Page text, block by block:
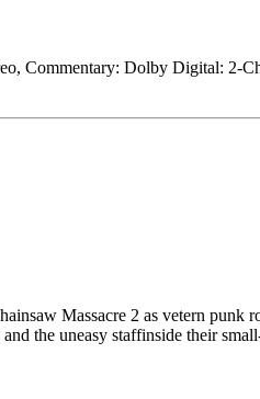
Commentary: Dolby Digital: 2-
Massacre 2 as vetern
the uneasy staffinside their